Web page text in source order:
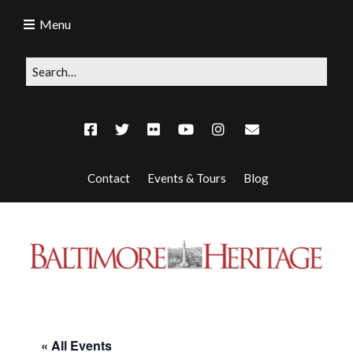
Contact Events & Tours Blog
Menu
« All Events